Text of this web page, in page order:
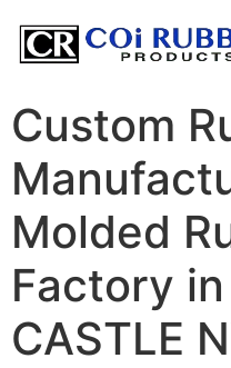
Custom
Molded
Factory in
CASTLE